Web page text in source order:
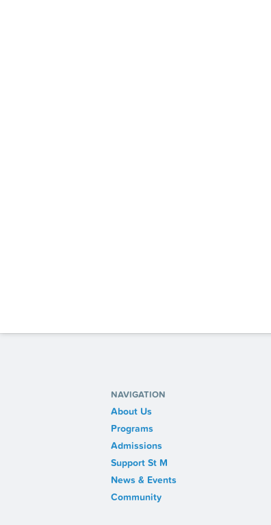
NAVIGATION
About Us
Programs
Admissions
Support St M
News & Events
Community